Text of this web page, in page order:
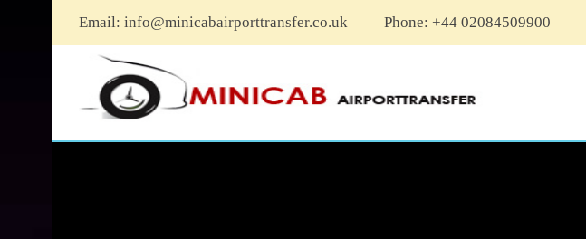
Email: info@minicabairporttransfer.co.uk Phone: +44 02084509900